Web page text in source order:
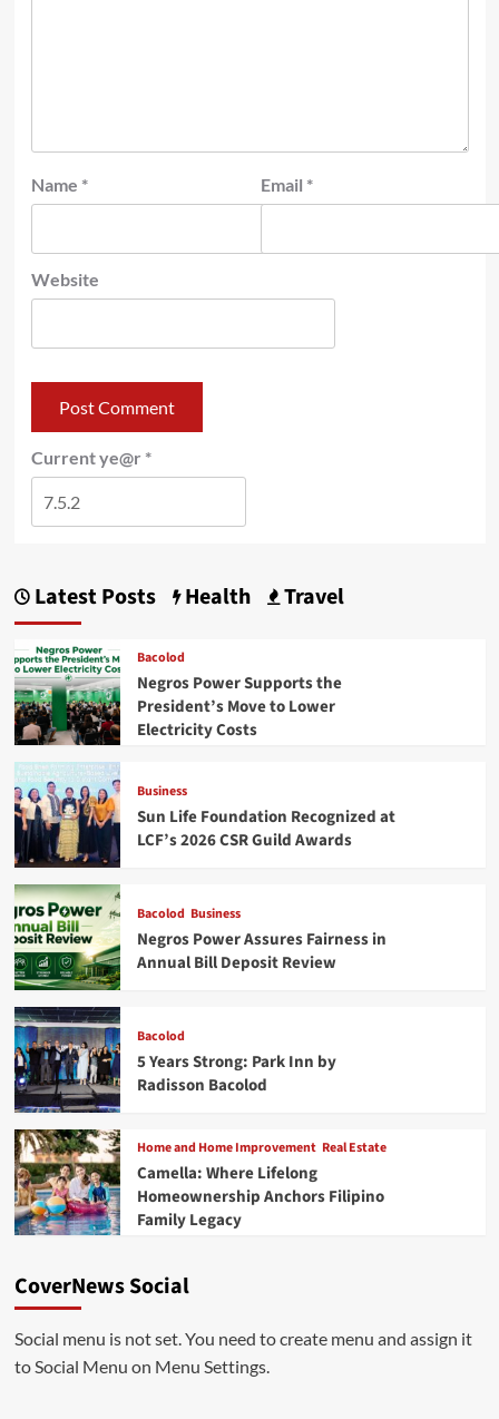
Name * Email *
Website
Current ye@r *
Latest Posts Health Travel
Bacolod
Negros Power Supports the
President’s Move to Lower
Electricity Costs
Business
Sun Life Foundation Recognized at
LCF’s 2026 CSR Guild Awards
Bacolod Business
Negros Power Assures Fairness in
Annual Bill Deposit Review
Bacolod
5 Years Strong: Park Inn by
Radisson Bacolod
Home and Home Improvement Real Estate
Camella: Where Lifelong
Homeownership Anchors Filipino
Family Legacy
CoverNews Social
Social menu is not set. You need to create menu and assign it
to Social Menu on Menu Settings.